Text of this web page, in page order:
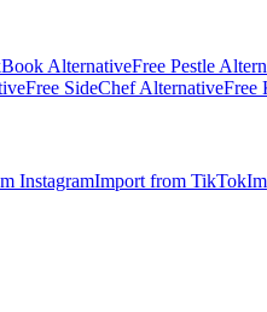
AlternativeFree Pestle
Free SideChefAlternativeFree
InstagramImport from TikTok